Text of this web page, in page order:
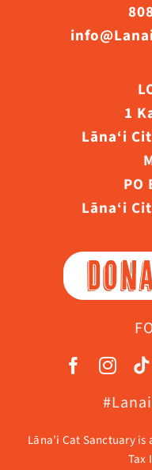
1
Lāna‘i
PO
Lāna‘i
Lāna’i Cat Sanctuary
Tax